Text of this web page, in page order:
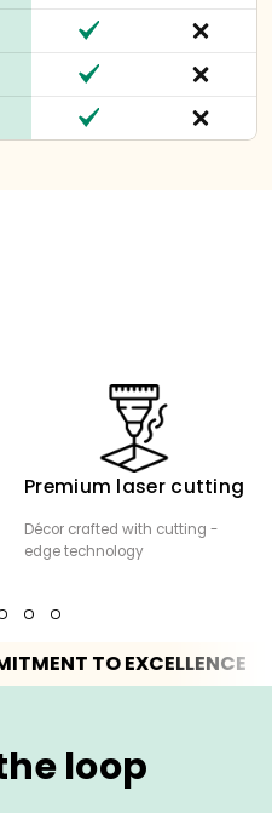
Premium laser cutting
Décor crafted with cutting -
edge technology
TO EXCELLENCE
loop